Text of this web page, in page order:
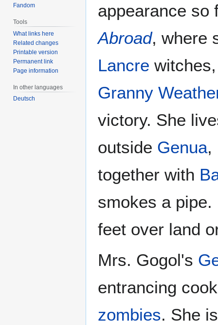
appearance
Abroad, where
Lancre
Granny
victory. She
outside Genua,
together with
smokes a
feet over land
Mrs. Gogol's
entrancing
zombies. She
Fandom
Tools
What links here
Related changes
Printable version
Permanent link
Page information
In other languages
Deutsch